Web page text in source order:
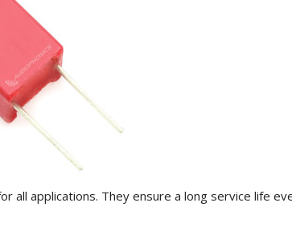
all applications. They ensure a long service life